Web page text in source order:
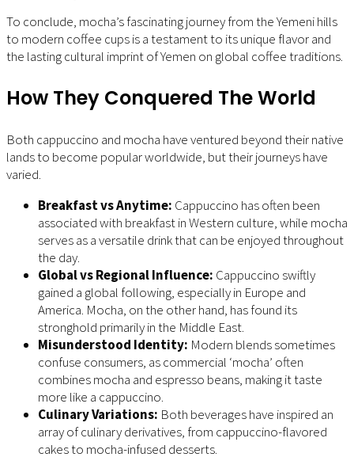
To conclude, mocha’s fascinating journey from the Yemeni hills
to modern coffee cups is a testament to its unique flavor and
the lasting cultural imprint of Yemen on global coffee traditions.
How They Conquered The World
Both cappuccino and mocha have ventured beyond their native
lands to become popular worldwide, but their journeys have
varied.
Breakfast vs Anytime: Cappuccino has often been
associated with breakfast in Western culture, while mocha
serves as a versatile drink that can be enjoyed throughout
the day.
Global vs Regional Influence: Cappuccino swiftly
gained a global following, especially in Europe and
America. Mocha, on the other hand, has found its
stronghold primarily in the Middle East.
Misunderstood Identity: Modern blends sometimes
confuse consumers, as commercial ‘mocha’ often
combines mocha and espresso beans, making it taste
more like a cappuccino.
Culinary Variations: Both beverages have inspired an
array of culinary derivatives, from cappuccino-flavored
cakes to mocha-infused desserts.